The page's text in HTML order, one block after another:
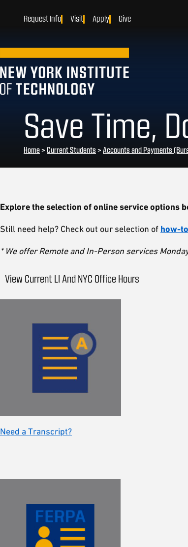
Request Info Visit Apply Give
Save Time,
Home> Current Students> Accounts and Payments
Explore the selection of online service options
Still need help? Check out our selection of how-
* We offer Remote and In-Person services
View Current LI And NYC Office Hours
Need a Transcript?